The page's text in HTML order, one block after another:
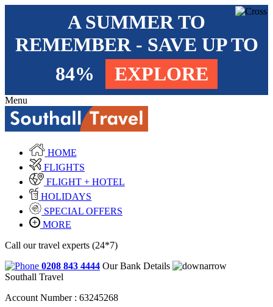
A SUMMER TO
REMEMBER - SAVE UP TO
84%
EXPLORE
Menu
HOME
FLIGHTS
FLIGHT + HOTEL
HOLIDAYS
SPECIAL OFFERS
MORE
Call our travel experts (24*7)
0208 843 4444 Our Bank Details
Southall Travel
Account Number : 63245268